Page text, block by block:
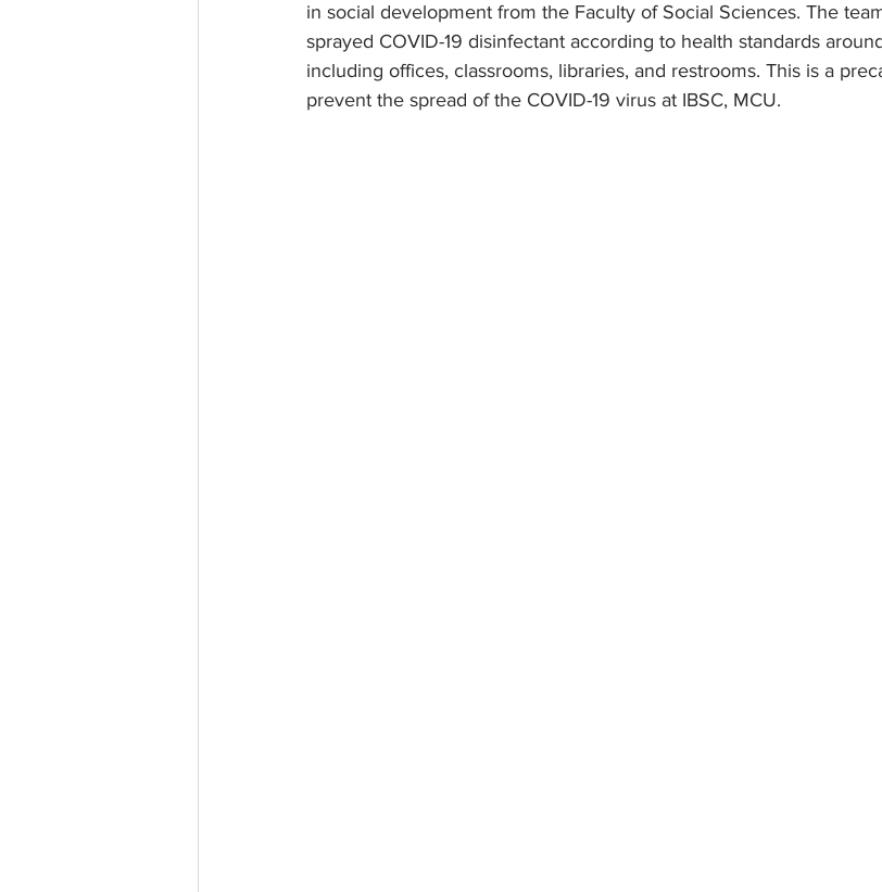
in social development from the Faculty of Social Sciences. The
sprayed COVID-19 disinfectant according to health standards
including offices, classrooms, libraries, and restrooms. This is a
prevent the spread of the COVID-19 virus at IBSC, MCU.